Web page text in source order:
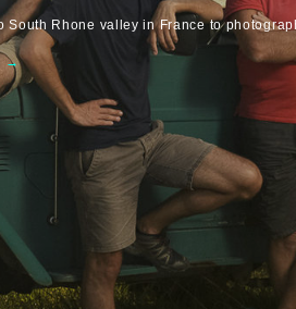
South Rhone valley in France to
→